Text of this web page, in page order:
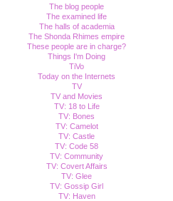
The blog people
The examined life
The halls of academia
The Shonda Rhimes empire
These people are in charge?
Things I'm Doing
TiVo
Today on the Internets
TV
TV and Movies
TV: 18 to Life
TV: Bones
TV: Camelot
TV: Castle
TV: Code 58
TV: Community
TV: Covert Affairs
TV: Glee
TV: Gossip Girl
TV: Haven